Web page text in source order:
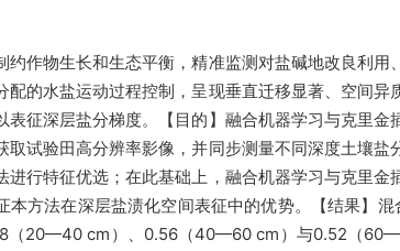
约作物生长和生态平衡，精准监测对盐碱地改良利
配的水盐运动过程控制，呈现垂直迁移显著、空间
表征深层盐分梯度。【目的】融合机器学习与克里
取试验田高分辨率影像，并同步测量不同深度土壤
进行特征优选；在此基础上，融合机器学习与克里
本方法在深层盐渍化空间表征中的优势。【结果】
（20—40 cm）、0.56（40—60 cm）与0.52（